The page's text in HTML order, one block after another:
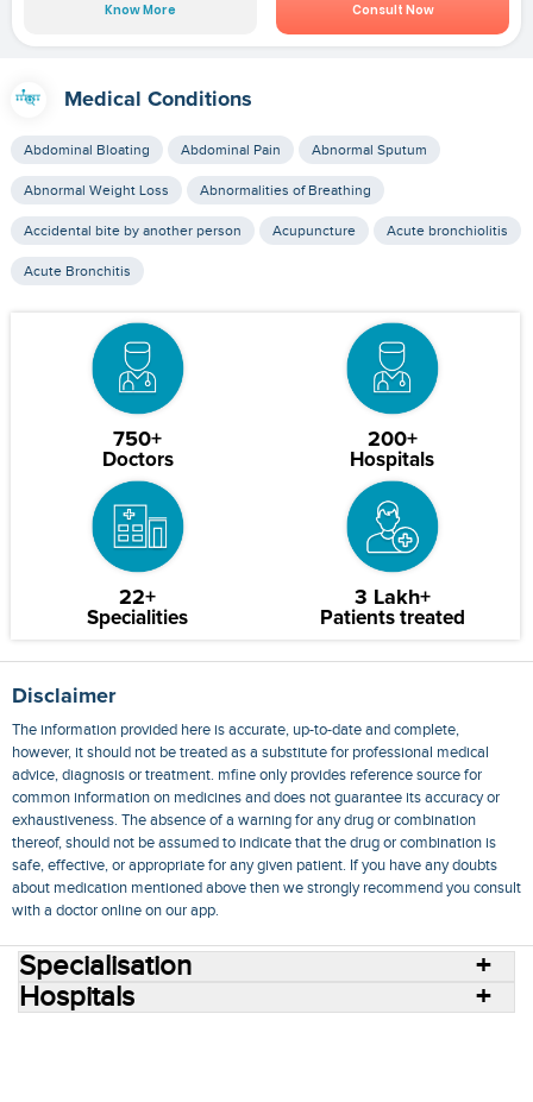
Know More Consult Now
Medical Conditions
Abdominal Bloating Abdominal Pain Abnormal Sputum
Abnormal Weight Loss Abnormalities of Breathing
Accidental bite by another person Acupuncture Acute bronchiolitis
Acute Bronchitis
750+
Doctors
200+
Hospitals
22+
Specialities
3 Lakh+
Patients treated
Disclaimer
The information provided here is accurate, up-to-date and complete,
however, it should not be treated as a substitute for professional medical
advice, diagnosis or treatment. mfine only provides reference source for
common information on medicines and does not guarantee its accuracy or
exhaustiveness. The absence of a warning for any drug or combination
thereof, should not be assumed to indicate that the drug or combination is
safe, effective, or appropriate for any given patient. If you have any doubts
about medication mentioned above then we strongly recommend you consult
with a doctor online on our app.
Specialisation
Hospitals